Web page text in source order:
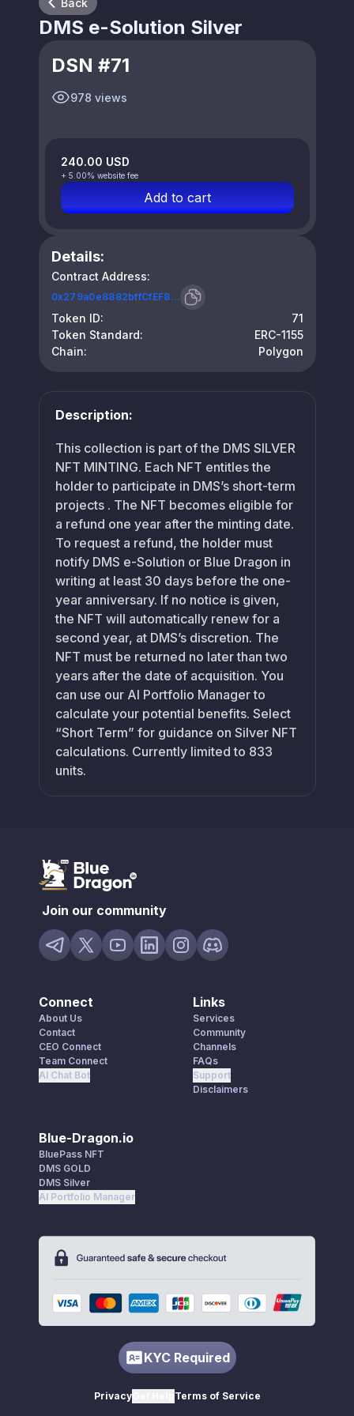
DMS e-Solution Silver
DSN #71
978 views
240.00 USD
+ 5.00% website fee
Add to cart
Details:
Contract Address:
0x279a0e8882bffCfEF8...
Token ID:
71
Token Standard:
ERC-1155
Chain:
Polygon
Description:
This collection is part of the DMS SILVER
NFT MINTING. Each NFT entitles the
holder to participate in DMS’s short-term
projects . The NFT becomes eligible for
a refund one year after the minting date.
To request a refund, the holder must
notify DMS e-Solution or Blue Dragon in
writing at least 30 days before the one-
year anniversary. If no notice is given,
the NFT will automatically renew for a
second year, at DMS’s discretion. The
NFT must be returned no later than two
years after the date of acquisition. You
can use our AI Portfolio Manager to
calculate your potential benefits. Select
“Short Term” for guidance on Silver NFT
calculations. Currently limited to 833
units.
Join our community
Connect
About Us
Contact
CEO Connect
Team Connect
AI Chat Bot
Links
Services
Community
Channels
FAQs
Support
Disclaimers
Blue-Dragon.io
BluePass NFT
DMS GOLD
DMS Silver
AI Portfolio Manager
KYC Required
PrivacyGet Help Terms of Service